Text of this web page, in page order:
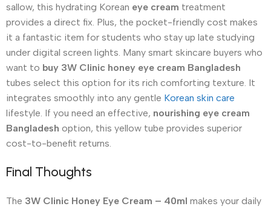
sallow, this hydrating Korean eye cream treatment
provides a direct fix. Plus, the pocket-friendly cost makes
it a fantastic item for students who stay up late studying
under digital screen lights. Many smart skincare buyers who
want to buy 3W Clinic honey eye cream Bangladesh
tubes select this option for its rich comforting texture. It
integrates smoothly into any gentle Korean skin care
lifestyle. If you need an effective, nourishing eye cream
Bangladesh option, this yellow tube provides superior
cost-to-benefit returns.
Final Thoughts
The 3W Clinic Honey Eye Cream – 40ml makes your daily